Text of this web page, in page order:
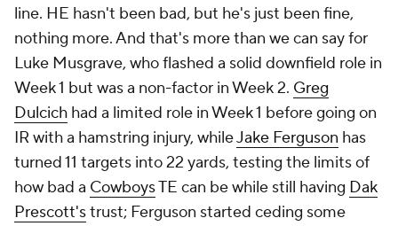
line. HE hasn't been bad, but he's just been fine,
nothing more. And that's more than we can say for
Luke Musgrave, who flashed a solid downfield role in
Week 1 but was a non-factor in Week 2. Greg
Dulcich had a limited role in Week 1 before going on
IR with a hamstring injury, whileJake Ferguson has
turned 11 targets into 22 yards, testing the limits of
how bad a CowboysTE can be while still having Dak
Prescott'strust; Ferguson started ceding some